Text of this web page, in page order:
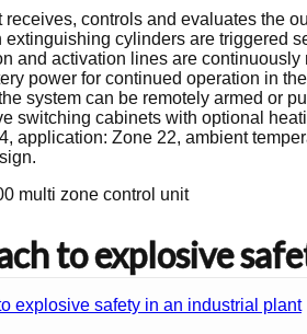
controls and evaluates the
cylinders are triggered
and activation lines are
power for continued operation in
system can be remotely armed or
switching cabinets with optional
application: Zone 22, ambient
to explosive